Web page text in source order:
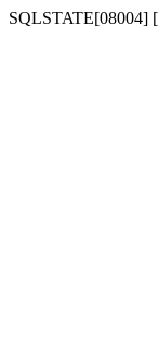
SQLSTATE[08004]